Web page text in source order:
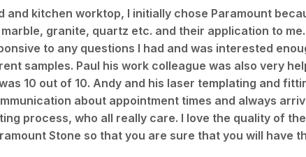
kitchen worktop, I initially chose Paramount
granite, quartz etc. and their application to
to any questions I had and was interested
samples. Paul his work colleague was also very
10 out of 10. Andy and his laser templating and
about appointment times and always
process, who all really care. I love the quality of
Stone so that you are sure that you will have